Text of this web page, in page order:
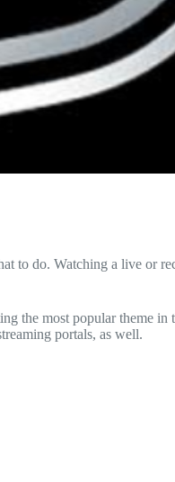
to do. Watching a live or
the most popular theme in
portals, as well.